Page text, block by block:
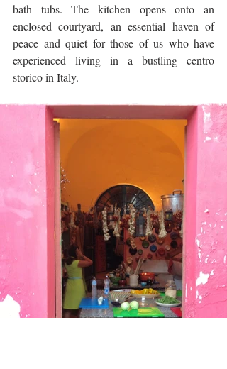
bath tubs. The kitchen opens onto an
enclosed courtyard, an essential haven of
peace and quiet for those of us who have
experienced living in a bustling centro
storico in Italy.